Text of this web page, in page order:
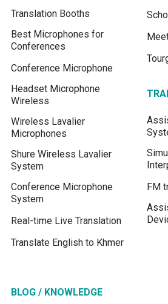
Translation Booths
Best Microphones for
Conferences
Conference Microphone
Headset Microphone
Wireless
Wireless Lavalier
Microphones
Shure Wireless Lavalier
System
Conference Microphone
System
Real-time Live Translation
Translate English to Khmer
FM
BLOG / KNOWLEDGE